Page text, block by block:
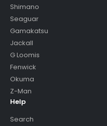
Shimano
Seaguar
Gamakatsu
Jackall
G Loomis
Fenwick
Okuma
Z-Man
Help
Search